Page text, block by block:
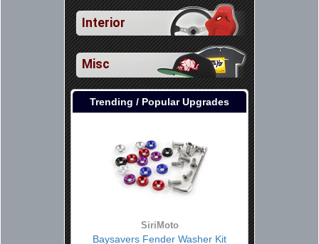
Interior
Misc
Trending / Popular Upgrades
SiriMoto
Baysavers Fender Washer Kit